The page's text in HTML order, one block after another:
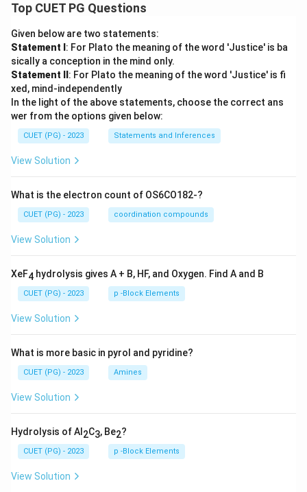
Top CUET PG Questions
Given below are two statements:
Statement I : For Plato the meaning of the word 'Justice' is ba
sically a conception in the mind only.
Statement II : For Plato the meaning of the word 'Justice' is fi
xed, mind-independently
In the light of the above statements, choose the correct ans
wer from the options given below:
CUET (PG) - 2023 Statements and Inferences
View Solution
What is the electron count of OS6CO182-?
CUET (PG) - 2023 coordination compounds
View Solution
XeF4 hydrolysis gives A + B, HF, and Oxygen. Find A and B
CUET (PG) - 2023 p -Block Elements
View Solution
What is more basic in pyrol and pyridine?
CUET (PG) - 2023 Amines
View Solution
Hydrolysis of Al 2C3, Be2?
CUET (PG) - 2023 p -Block Elements
View Solution